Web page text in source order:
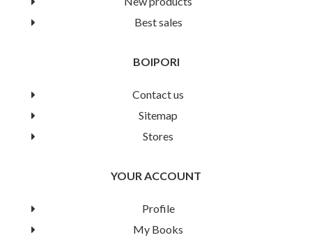
Best sales
BOIPORI
Contact us
Sitemap
Stores
YOUR ACCOUNT
Profile
My Books